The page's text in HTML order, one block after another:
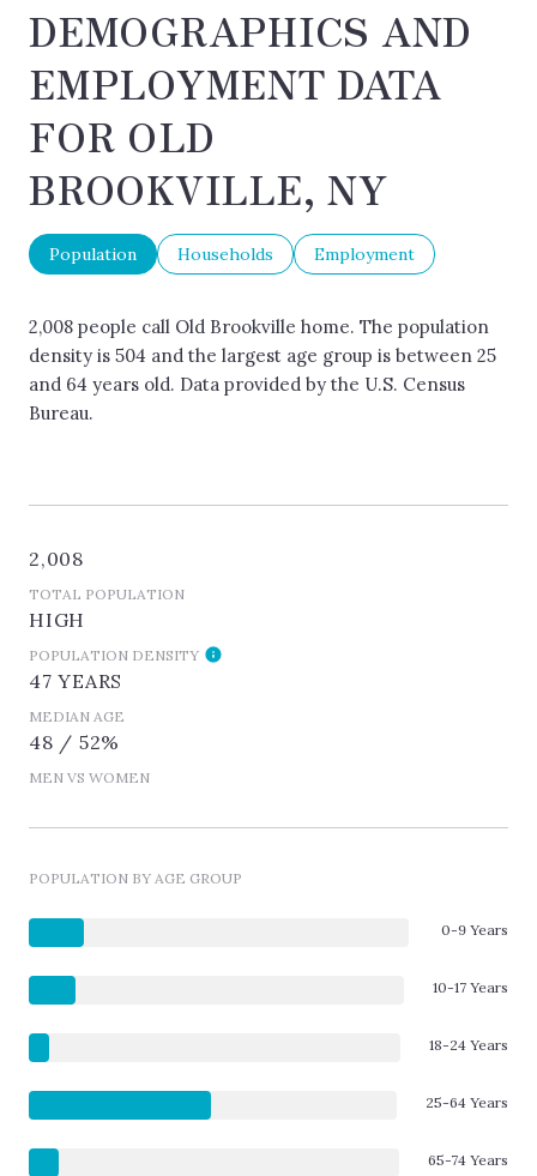
DEMOGRAPHICS AND
EMPLOYMENT DATA
FOR OLD
BROOKVILLE, NY
Population Households Employment
2,008 people call Old Brookville home. The population
density is 504 and the largest age group is between 25
and 64 years old. Data provided by the U.S. Census
Bureau.
2,008
TOTAL POPULATION
HIGH
POPULATION DENSITY
47 YEARS
MEDIAN AGE
48 / 52%
MEN VS WOMEN
POPULATION BY AGE GROUP
0-9 Years
10-17 Years
18-24 Years
25-64 Years
65-74 Years